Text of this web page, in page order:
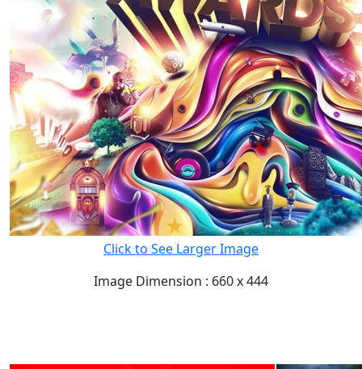
Click to See Larger Image
Image Dimension : 660 x 444